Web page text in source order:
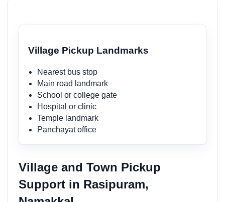
Village Pickup Landmarks
Nearest bus stop
Main road landmark
School or college gate
Hospital or clinic
Temple landmark
Panchayat office
Village and Town Pickup
Support in Rasipuram,